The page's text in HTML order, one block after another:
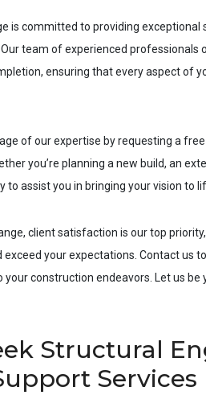
is committed to providing
team of experienced
ensuring that every aspect of
of our expertise by requesting a
you’re planning a new build, an
to assist you in bringing your vision to
client satisfaction is our top
your expectations. Contact us
your construction endeavors. Let us
Structural
Services